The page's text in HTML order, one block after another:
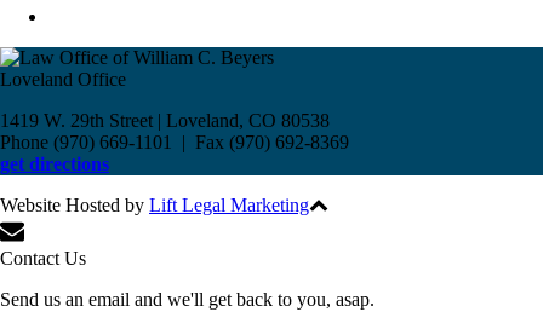
Loveland Office
1419 W. 29th Street | Loveland, CO 80538
Phone (970) 669-1101 | Fax (970) 692-8369
get directions
Website Hosted by Lift Legal Marketing
Contact Us
Send us an email and we'll get back to you, asap.